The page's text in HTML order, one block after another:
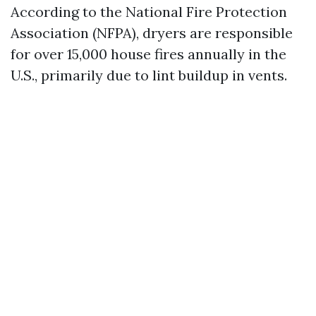
According to the National Fire Protection
Association (NFPA), dryers are responsible
for over 15,000 house fires annually in the
U.S., primarily due to lint buildup in vents.